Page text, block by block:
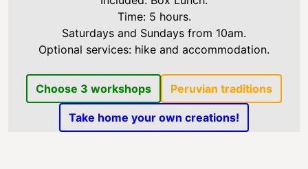
Time: 5 hours.
Saturdays and Sundays from 10am.
Optional services: hike and accommodation.
Choose 3 workshops Peruvian traditions
Take home your own creations!